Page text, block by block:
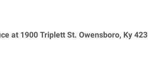
at 1900 Triplett St. Owensboro, Ky